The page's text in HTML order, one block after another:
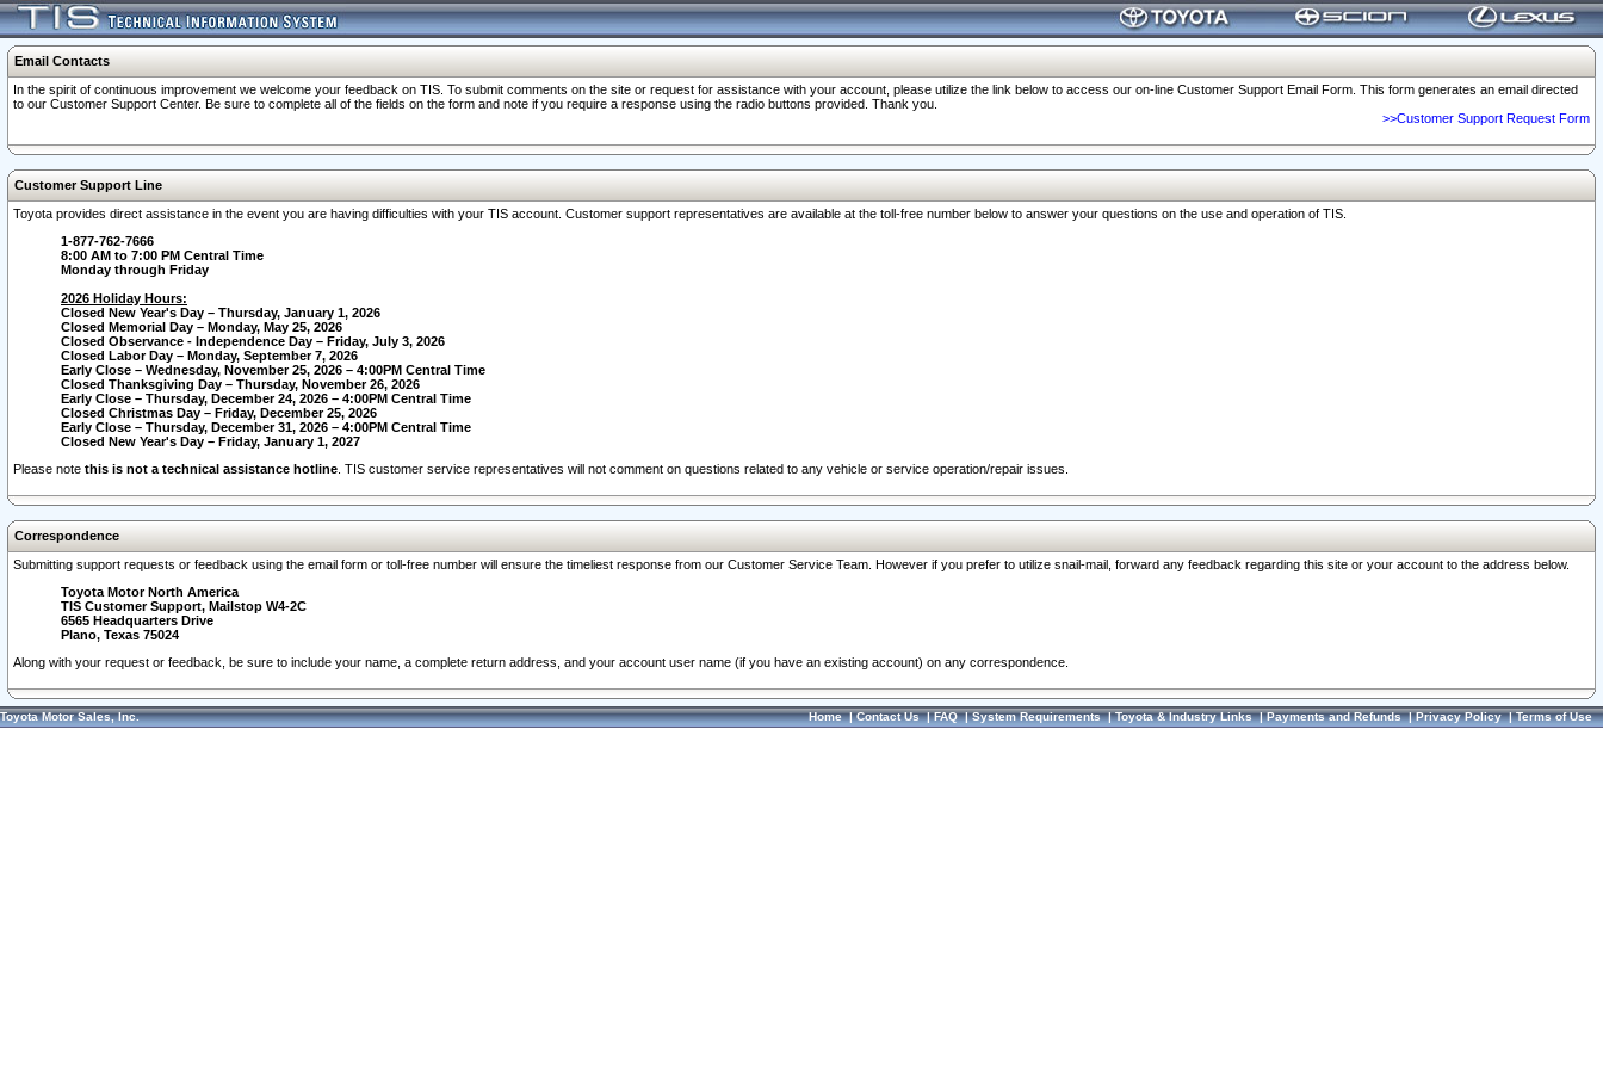
Email Contacts
In the spirit of continuous improvement we welcome your feedback on TIS. To submit comments on the site or request for assistance with your account, please utilize the link below to access our on-line Customer Support Email Form. This form generates an email directed
to our Customer Support Center. Be sure to complete all of the fields on the form and note if you require a response using the radio buttons provided. Thank you.
>>Customer Support Request Form
Customer Support Line
Toyota provides direct assistance in the event you are having difficulties with your TIS account. Customer support representatives are available at the toll-free number below to answer your questions on the use and operation of TIS.
1-877-762-7666
8:00 AM to 7:00 PM Central Time
Monday through Friday
2026 Holiday Hours:
Closed New Year's Day – Thursday, January 1, 2026
Closed Memorial Day – Monday, May 25, 2026
Closed Observance - Independence Day – Friday, July 3, 2026
Closed Labor Day – Monday, September 7, 2026
Early Close – Wednesday, November 25, 2026 – 4:00PM Central Time
Closed Thanksgiving Day – Thursday, November 26, 2026
Early Close – Thursday, December 24, 2026 – 4:00PM Central Time
Closed Christmas Day – Friday, December 25, 2026
Early Close – Thursday, December 31, 2026 – 4:00PM Central Time
Closed New Year's Day – Friday, January 1, 2027
Please note this is not a technical assistance hotline . TIS customer service representatives will not comment on questions related to any vehicle or service operation/repair issues.
Correspondence
Submitting support requests or feedback using the email form or toll-free number will ensure the timeliest response from our Customer Service Team. However if you prefer to utilize snail-mail, forward any feedback regarding this site or your account to the address below.
Toyota Motor North America
TIS Customer Support, Mailstop W4-2C
6565 Headquarters Drive
Plano, Texas 75024
Along with your request or feedback, be sure to include your name, a complete return address, and your account user name (if you have an existing account) on any correspondence.
Toyota Motor Sales, Inc. Home|Contact Us|FAQ|System Requirements|Toyota & Industry Links|Payments and Refunds|Privacy Policy|Terms of Use